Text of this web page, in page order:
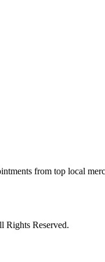
from top local
Rights Reserved.